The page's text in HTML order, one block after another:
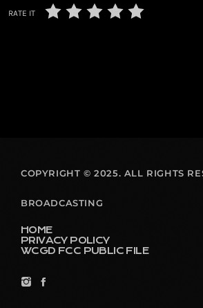
RATE IT
COPYRIGHT © 2025. ALL RIGHTS
BROADCASTING
HOME
PRIVACY POLICY
WCGD FCC PUBLIC FILE